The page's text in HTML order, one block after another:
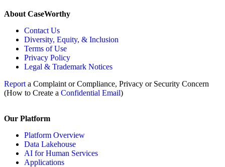
About CaseWorthy
Contact Us
Diversity, Equity, & Inclusion
Terms of Use
Privacy Policy
Legal & Trademark Notices
Report a Complaint or Compliance, Privacy or Security Concern
(How to Create a Confidential Email)
Our Platform
Platform Overview
Data Lakehouse
AI for Human Services
Applications